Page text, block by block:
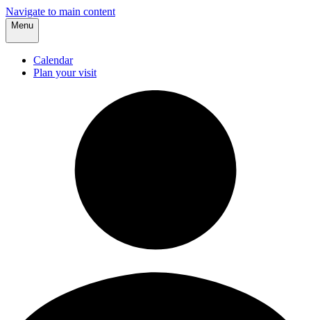
Navigate to main content
Menu
Calendar
Plan your visit